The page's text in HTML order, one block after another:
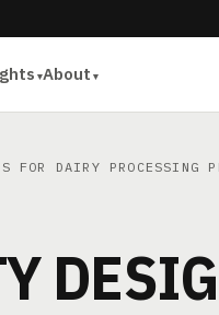
About
DAIRY PROCESSING